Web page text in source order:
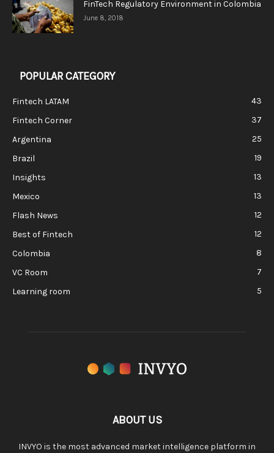
FinTech Regulatory Environment in Colombia
June 8, 2018
POPULAR CATEGORY
Fintech LATAM
43
Fintech Corner
37
Argentina
25
Brazil
19
Insights
13
Mexico
13
Flash News
12
Best of Fintech
12
Colombia
8
VC Room
7
Learning room
5
ABOUT US
INVYO is the most advanced market intelligence platform in